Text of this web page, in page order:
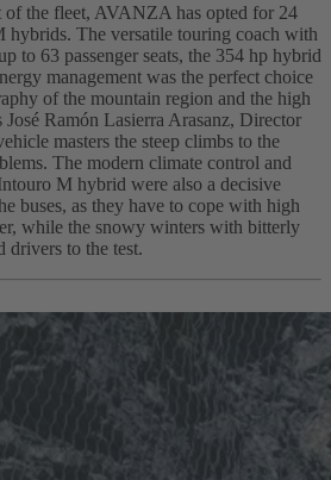
of the fleet, AVANZA has opted for 24
hybrids. The versatile touring coach with
to 63 passenger seats, the 354 hp hybrid
management was the perfect choice
of the mountain region and the high
José Ramón Lasierra Arasanz, Director
masters the steep climbs to the
The modern climate control and
M hybrid were also a decisive
buses, as they have to cope with high
while the snowy winters with bitterly
drivers to the test.